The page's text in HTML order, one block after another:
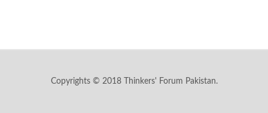
Copyrights © 2018 Thinkers' Forum Pakistan.